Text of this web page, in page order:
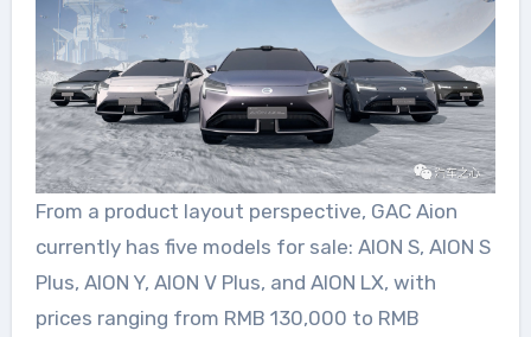
From a product layout perspective, GAC Aion
currently has five models for sale: AION S, AION S
Plus, AION Y, AION V Plus, and AION LX, with
prices ranging from RMB 130,000 to RMB